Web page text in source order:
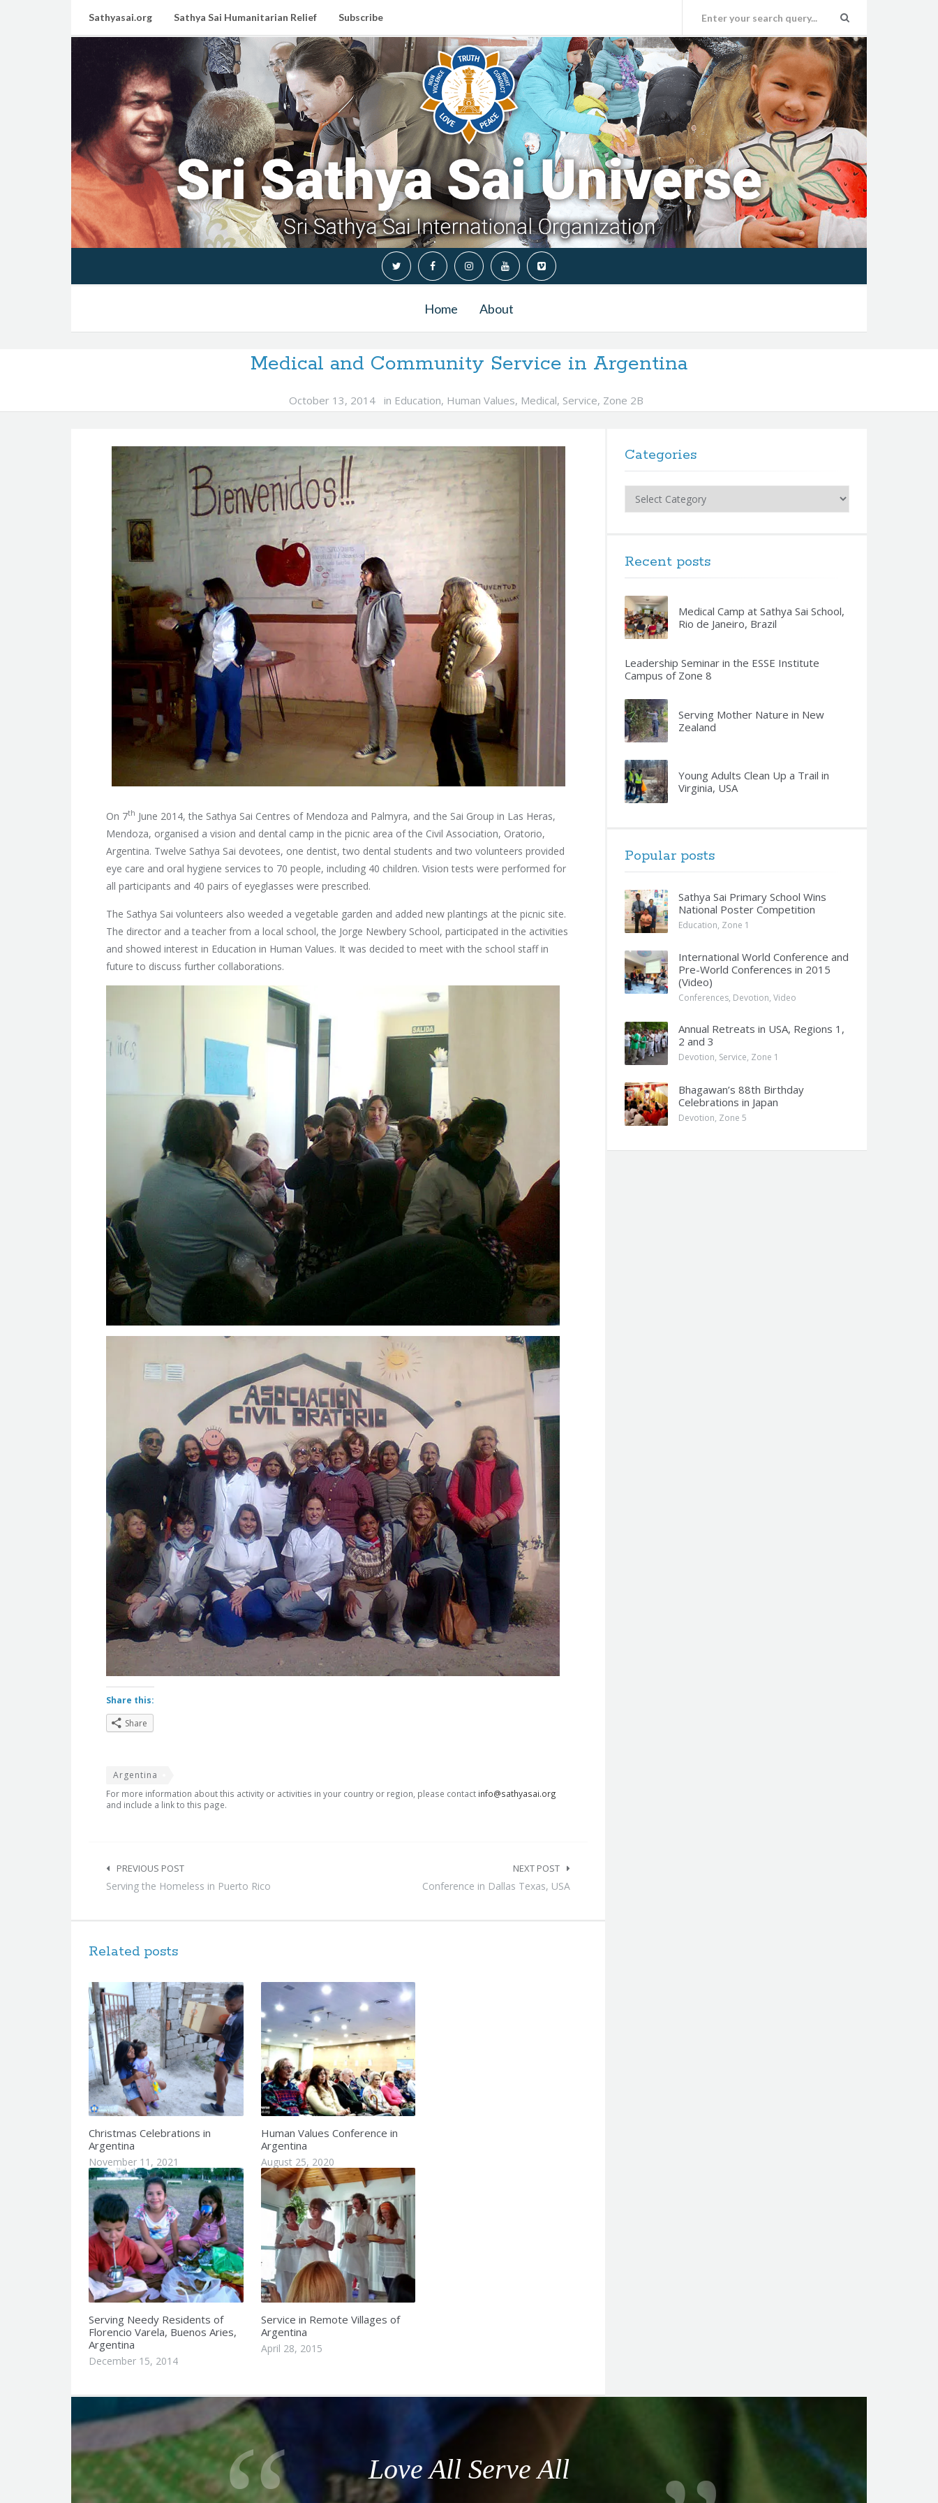
Sathyasai.org Sathya Sai Humanitarian Relief Subscribe
Home About
Medical and Community Service in Argentina
October 13, 2014 in Education, Human Values, Medical, Service, Zone 2B
On 7th June 2014, the Sathya Sai Centres of Mendoza and Palmyra, and the Sai Group in Las Heras,
Mendoza, organised a vision and dental camp in the picnic area of the Civil Association, Oratorio,
Argentina. Twelve Sathya Sai devotees, one dentist, two dental students and two volunteers provided
eye care and oral hygiene services to 70 people, including 40 children. Vision tests were performed for
all participants and 40 pairs of eyeglasses were prescribed.
The Sathya Sai volunteers also weeded a vegetable garden and added new plantings at the picnic site.
The director and a teacher from a local school, the Jorge Newbery School, participated in the activities
and showed interest in Education in Human Values. It was decided to meet with the school staff in
future to discuss further collaborations.
Share this:
Share
Argentina
For more information about this activity or activities in your country or region, please contact info@sathyasai.org
and include a link to this page.
navigation
PREVIOUS POST
Serving the Homeless in Puerto Rico
NEXT POST
Conference in Dallas Texas, USA
Related posts
Christmas Celebrations in
Argentina
November 11, 2021
Human Values Conference in
Argentina
August 25, 2020
Serving Needy Residents of
Florencio Varela, Buenos Aries,
Argentina
December 15, 2014
Service in Remote Villages of
Argentina
April 28, 2015
Categories
Recent posts
Medical Camp at Sathya Sai School,
Rio de Janeiro, Brazil
Leadership Seminar in the ESSE Institute
Campus of Zone 8
Serving Mother Nature in New
Zealand
Young Adults Clean Up a Trail in
Virginia, USA
Popular posts
Sathya Sai Primary School Wins
National Poster Competition
Education, Zone 1
International World Conference and
Pre-World Conferences in 2015
(Video)
Conferences, Devotion, Video
Annual Retreats in USA, Regions 1,
2 and 3
Devotion, Service, Zone 1
Bhagawan’s 88th Birthday
Celebrations in Japan
Devotion, Zone 5
u
o
t
e
Love All Serve All